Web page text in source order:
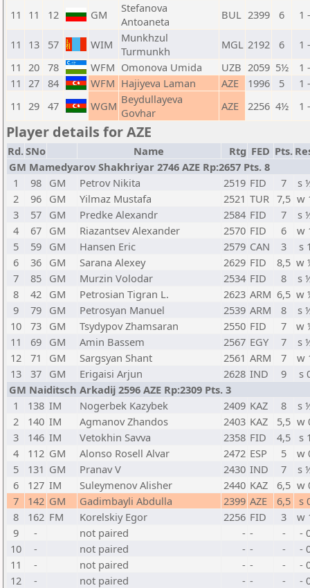
11 11 12 GM
Stefanova
Antoaneta
BUL 2399 6 1
11 13 57 WIM
Munkhzul
Turmunkh
MGL 2192 6
1
11 20 78 WFM Omonova Umida UZB 2059 5½
1
11 27 84 WFM Hajiyeva Laman AZE 1996 5
1
11 29 47 WGM Beydullayeva
Govhar
AZE 2256 4½ 1
Player details for AZE
Rd.SNo Name Rtg FED Pts.
GM Mamedyarov Shakhriyar 2746 AZE Rp:2657 Pts. 8
1
98 GM Petrov Nikita 2519 FID 7
s
2
96 GM Yilmaz Mustafa 2521 TUR 7,5 w
3
57 GM Predke Alexandr 2584 FID 7
s
4
67 GM Riazantsev Alexander 2570 FID 6
w
5
59 GM Hansen Eric 2579 CAN 3
s
6
36 GM Sarana Alexey 2629 FID 8,5 w
7
85 GM Murzin Volodar 2534 FID 8
s
8
42 GM Petrosian Tigran L. 2623 ARM 6,5 w
9
79 GM Petrosyan Manuel 2539 ARM 8
s
10
73 GM Tsydypov Zhamsaran 2550 FID 7
w
11
69 GM Amin Bassem 2567 EGY 7
s
12
71 GM Sargsyan Shant 2561 ARM 7
w
13
37 GM Erigaisi Arjun 2628 IND 9
s
GM Naiditsch Arkadij 2596 AZE Rp:2309 Pts. 3
1
138 IM Nogerbek Kazybek 2409 KAZ 8
s
2
140 IM Agmanov Zhandos 2403 KAZ 5,5 w
3
146 IM Vetokhin Savva 2358 FID 4,5
s
4
112 GM Alonso Rosell Alvar 2472 ESP 5
w
5
131 GM Pranav V 2430 IND 7
s
6
127 IM Suleymenov Alisher 2440 KAZ 6,5 w
7
142 GM Gadimbayli Abdulla 2399 AZE 6,5 s
8
162 FM Korelskiy Egor 2256 FID 3
w
9
- not paired - - -
-
10
- not paired - - -
-
11
- not paired - - -
-
12
- not paired - - -
-